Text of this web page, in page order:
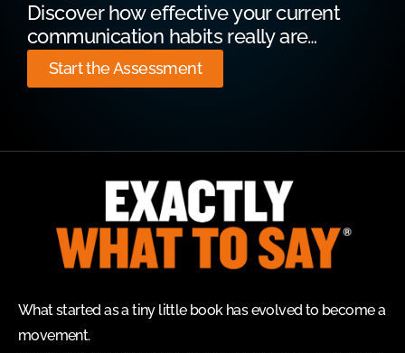
Discover how effective your current
communication habits really are…
Start the Assessment
What started as a tiny little book has evolved to become a
movement.